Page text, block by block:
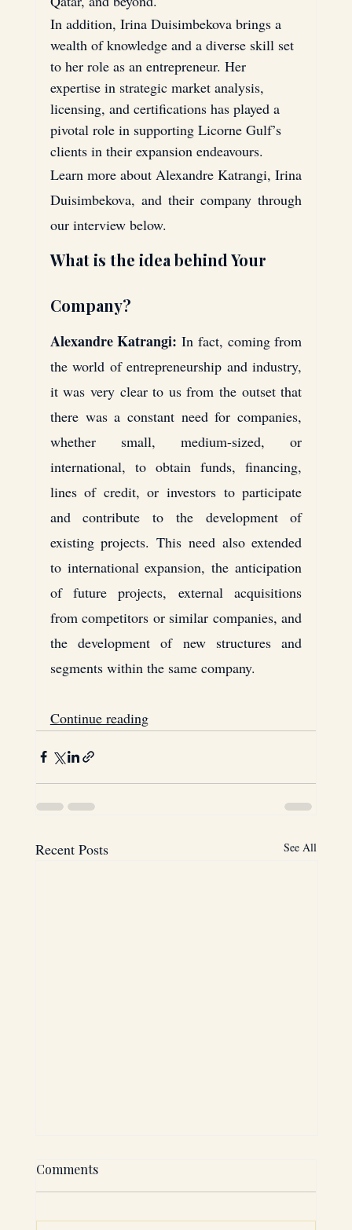
In addition, Irina Duisimbekova brings a
wealth of knowledge and a diverse skill set
to her role as an entrepreneur. Her
expertise in strategic market analysis,
licensing, and certifications has played a
pivotal role in supporting Licorne Gulf’s
clients in their expansion endeavours.
Learn more about Alexandre Katrangi, Irina
Duisimbekova, and their company through
our interview below.
What is the idea behind Your
Company?
Alexandre Katrangi: In fact, coming from
the world of entrepreneurship and industry,
it was very clear to us from the outset that
there was a constant need for companies,
whether small, medium-sized, or
international, to obtain funds, financing,
lines of credit, or investors to participate
and contribute to the development of
existing projects. This need also extended
to international expansion, the anticipation
of future projects, external acquisitions
from competitors or similar companies, and
the development of new structures and
segments within the same company.
Continue reading
Recent Posts See All
Comments